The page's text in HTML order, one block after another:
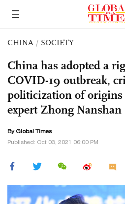
CHINA / SOCIETY
China has adopted a
COVID-19 outbreak,
politicization of origins
expert Zhong Nanshan
By Global Times
Published: Oct 03, 2021 06:00 PM